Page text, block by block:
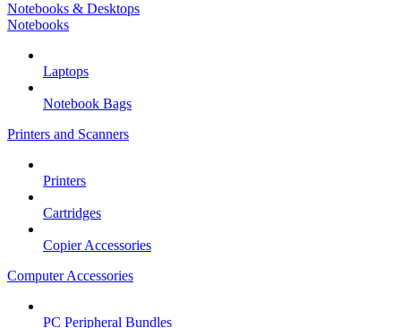
Notebooks & Desktops
Notebooks
Laptops
Notebook Bags
Printers and Scanners
Printers
Cartridges
Copier Accessories
Computer Accessories
PC Peripheral Bundles